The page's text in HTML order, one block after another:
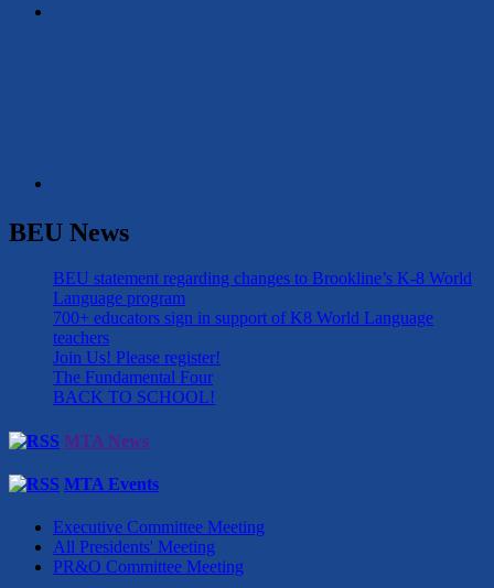
BEU News
BEU statement regarding changes to Brookline’s K-8 World
Language program
700+ educators sign in support of K8 World Language
teachers
Join Us! Please register!
The Fundamental Four
BACK TO SCHOOL!
MTA News
MTA Events
Executive Committee Meeting
All Presidents' Meeting
PR&O Committee Meeting